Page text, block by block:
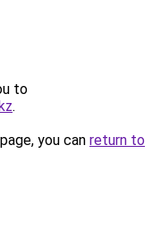
to
.
you can return to